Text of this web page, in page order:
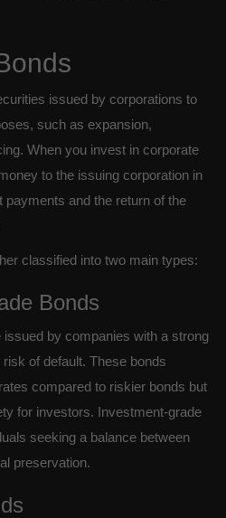
issued by corporations to
such as expansion,
When you invest in corporate
to the issuing corporation in
and the return of the
classified into two main types:
Bonds
by companies with a strong
of default. These bonds
compared to riskier bonds but
for investors. Investment-grade
seeking a balance between
preservation.